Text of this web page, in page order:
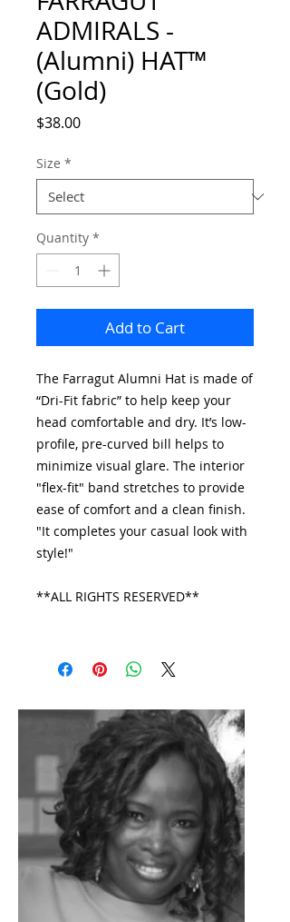
ADMIRALS -
(Alumni) HAT™
(Gold)
$38.00Price
Size *
Quantity *
Add to Cart
The Farragut Alumni Hat is made of
“Dri-Fit fabric” to help keep your
head comfortable and dry. It’s low-
profile, pre-curved bill helps to
minimize visual glare. The interior
"flex-fit" band stretches to provide
ease of comfort and a clean finish.
"It completes your casual look with
style!"
**ALL RIGHTS RESERVED**